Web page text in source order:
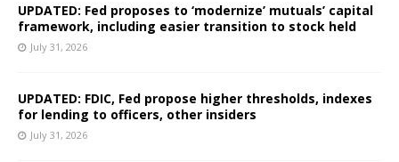
UPDATED: Fed proposes to ‘modernize’ mutuals’ capital
framework, including easier transition to stock held
July 31, 2026
UPDATED: FDIC, Fed propose higher thresholds, indexes
for lending to officers, other insiders
July 31, 2026